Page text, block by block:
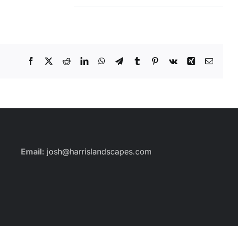
Facebook RedditLinkedInWhatsApp
TelegramTumblr Pinterest
Vk Xing Email
Email: josh@harrislandscapes.com